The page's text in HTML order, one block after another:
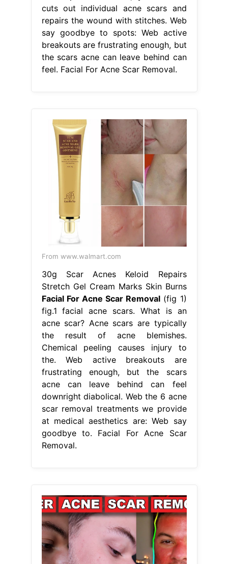
cuts out individual acne scars and
repairs the wound with stitches. Web
say goodbye to spots: Web active
breakouts are frustrating enough, but
the scars acne can leave behind can
feel. Facial For Acne Scar Removal.
From www.walmart.com
30g Scar Acnes Keloid Repairs
Stretch Gel Cream Marks Skin Burns
Facial For Acne Scar Removal (fig 1)
fig.1 facial acne scars. What is an
acne scar? Acne scars are typically
the result of acne blemishes.
Chemical peeling causes injury to
the. Web active breakouts are
frustrating enough, but the scars
acne can leave behind can feel
downright diabolical. Web the 6 acne
scar removal treatments we provide
at medical aesthetics are: Web say
goodbye to. Facial For Acne Scar
Removal.